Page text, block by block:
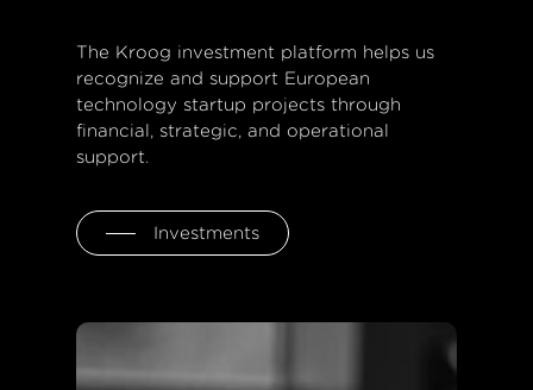
The Kroog investment platform helps us
recognize and support European
technology startup projects through
financial, strategic, and operational
support.
Investments